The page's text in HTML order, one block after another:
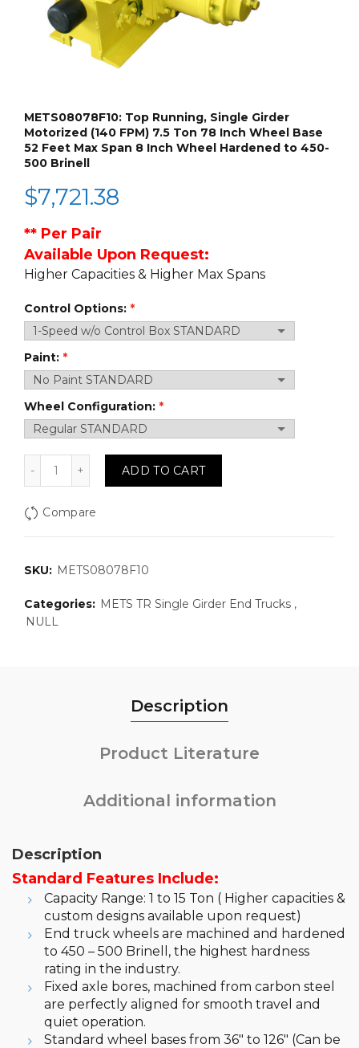
METS08078F10: Top Running, Single Girder
Motorized (140 FPM) 7.5 Ton 78 Inch Wheel Base
52 Feet Max Span 8 Inch Wheel Hardened to 450-
500 Brinell
$7,721.38
** Per Pair
Available Upon Request:
Higher Capacities & Higher Max Spans
Control Options:
Paint:
Wheel Configuration:
METS08078F10: Top Running, Single Girder
ADD TO CART
Compare
SKU: METS08078F10
Categories: METS TR Single Girder End Trucks ,
NULL
Description
Product Literature
Additional information
Description
Standard Features Include:
Capacity Range: 1 to 15 Ton ( Higher capacities &
custom designs available upon request)
End truck wheels are machined and hardened
to 450 – 500 Brinell, the highest hardness
rating in the industry.
Fixed axle bores, machined from carbon steel
are perfectly aligned for smooth travel and
quiet operation.
Standard wheel bases from 36″ to 126″ (Can be